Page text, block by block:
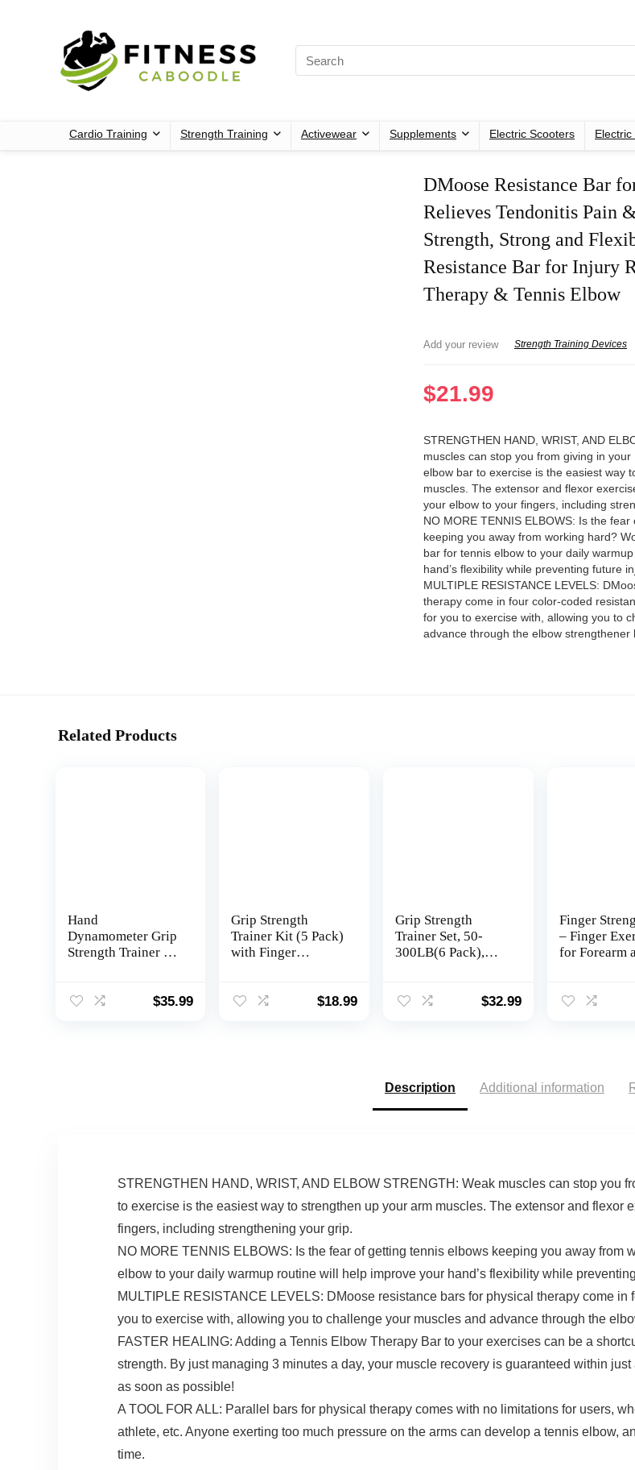
Cardio Training Strength Training Activewear Supplements Electric Scooters Electric
DMoose Resistance Bar
Relieves Tendonitis Pain
Strength, Strong and
Resistance Bar for Injury
Therapy & Tennis Elbow
Add your review Strength Training Devices
$21.99
STRENGTHEN HAND, WRIST, AND
muscles can stop you from giving in
elbow bar to exercise is the easiest way
muscles. The extensor and flexor
your elbow to your fingers, including
NO MORE TENNIS ELBOWS: Is the
keeping you away from working hard?
bar for tennis elbow to your daily
hand’s flexibility while preventing future
MULTIPLE RESISTANCE LEVELS:
therapy come in four color-coded
for you to exercise with, allowing you to
advance through the elbow strengthener
Related Products
Hand
Dynamometer Grip
Strength Trainer –
Tester Grip
$35.99
Grip Strength
Trainer Kit (5 Pack)
with Finger
Hand Extension$18.99
Grip Strength
Trainer Set, 50-
300LB(6 Pack),
No Slip, Hand Grip
Workout Squeezer
Grip Strength
$32.99
Finger
– Finger
for Forearm
Workout
Description Additional information
STRENGTHEN HAND, WRIST, AND ELBOW STRENGTH: Weak muscles can stop you
to exercise is the easiest way to strengthen up your arm muscles. The extensor and flexor
fingers, including strengthening your grip.
NO MORE TENNIS ELBOWS: Is the fear of getting tennis elbows keeping you away from
elbow to your daily warmup routine will help improve your hand’s flexibility while
MULTIPLE RESISTANCE LEVELS: DMoose resistance bars for physical therapy come
you to exercise with, allowing you to challenge your muscles and advance through the
FASTER HEALING: Adding a Tennis Elbow Therapy Bar to your exercises can be a
strength. By just managing 3 minutes a day, your muscle recovery is guaranteed within
as soon as possible!
A TOOL FOR ALL: Parallel bars for physical therapy comes with no limitations for users,
athlete, etc. Anyone exerting too much pressure on the arms can develop a tennis elbow,
time.